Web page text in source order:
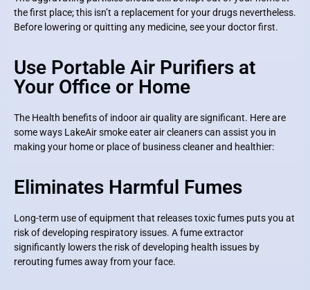
the first place; this isn’t a replacement for your drugs nevertheless.
Before lowering or quitting any medicine, see your doctor first.
Use Portable Air Purifiers at
Your Office or Home
The Health benefits of indoor air quality are significant. Here are
some ways LakeAir smoke eater air cleaners can assist you in
making your home or place of business cleaner and healthier:
Eliminates Harmful Fumes
Long-term use of equipment that releases toxic fumes puts you at
risk of developing respiratory issues. A fume extractor
significantly lowers the risk of developing health issues by
rerouting fumes away from your face.